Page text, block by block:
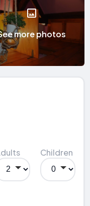
more photos
Children